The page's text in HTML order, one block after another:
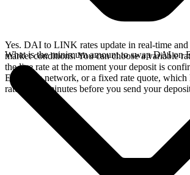
Yes. DAI to LINK rates update in real-time
market conditions. You can choose a variable
the live rate at the moment your deposit is
Ethereum network, or a fixed rate quote, which
rate for 15 minutes before you send your
What is the minimum amount to swap DAI on